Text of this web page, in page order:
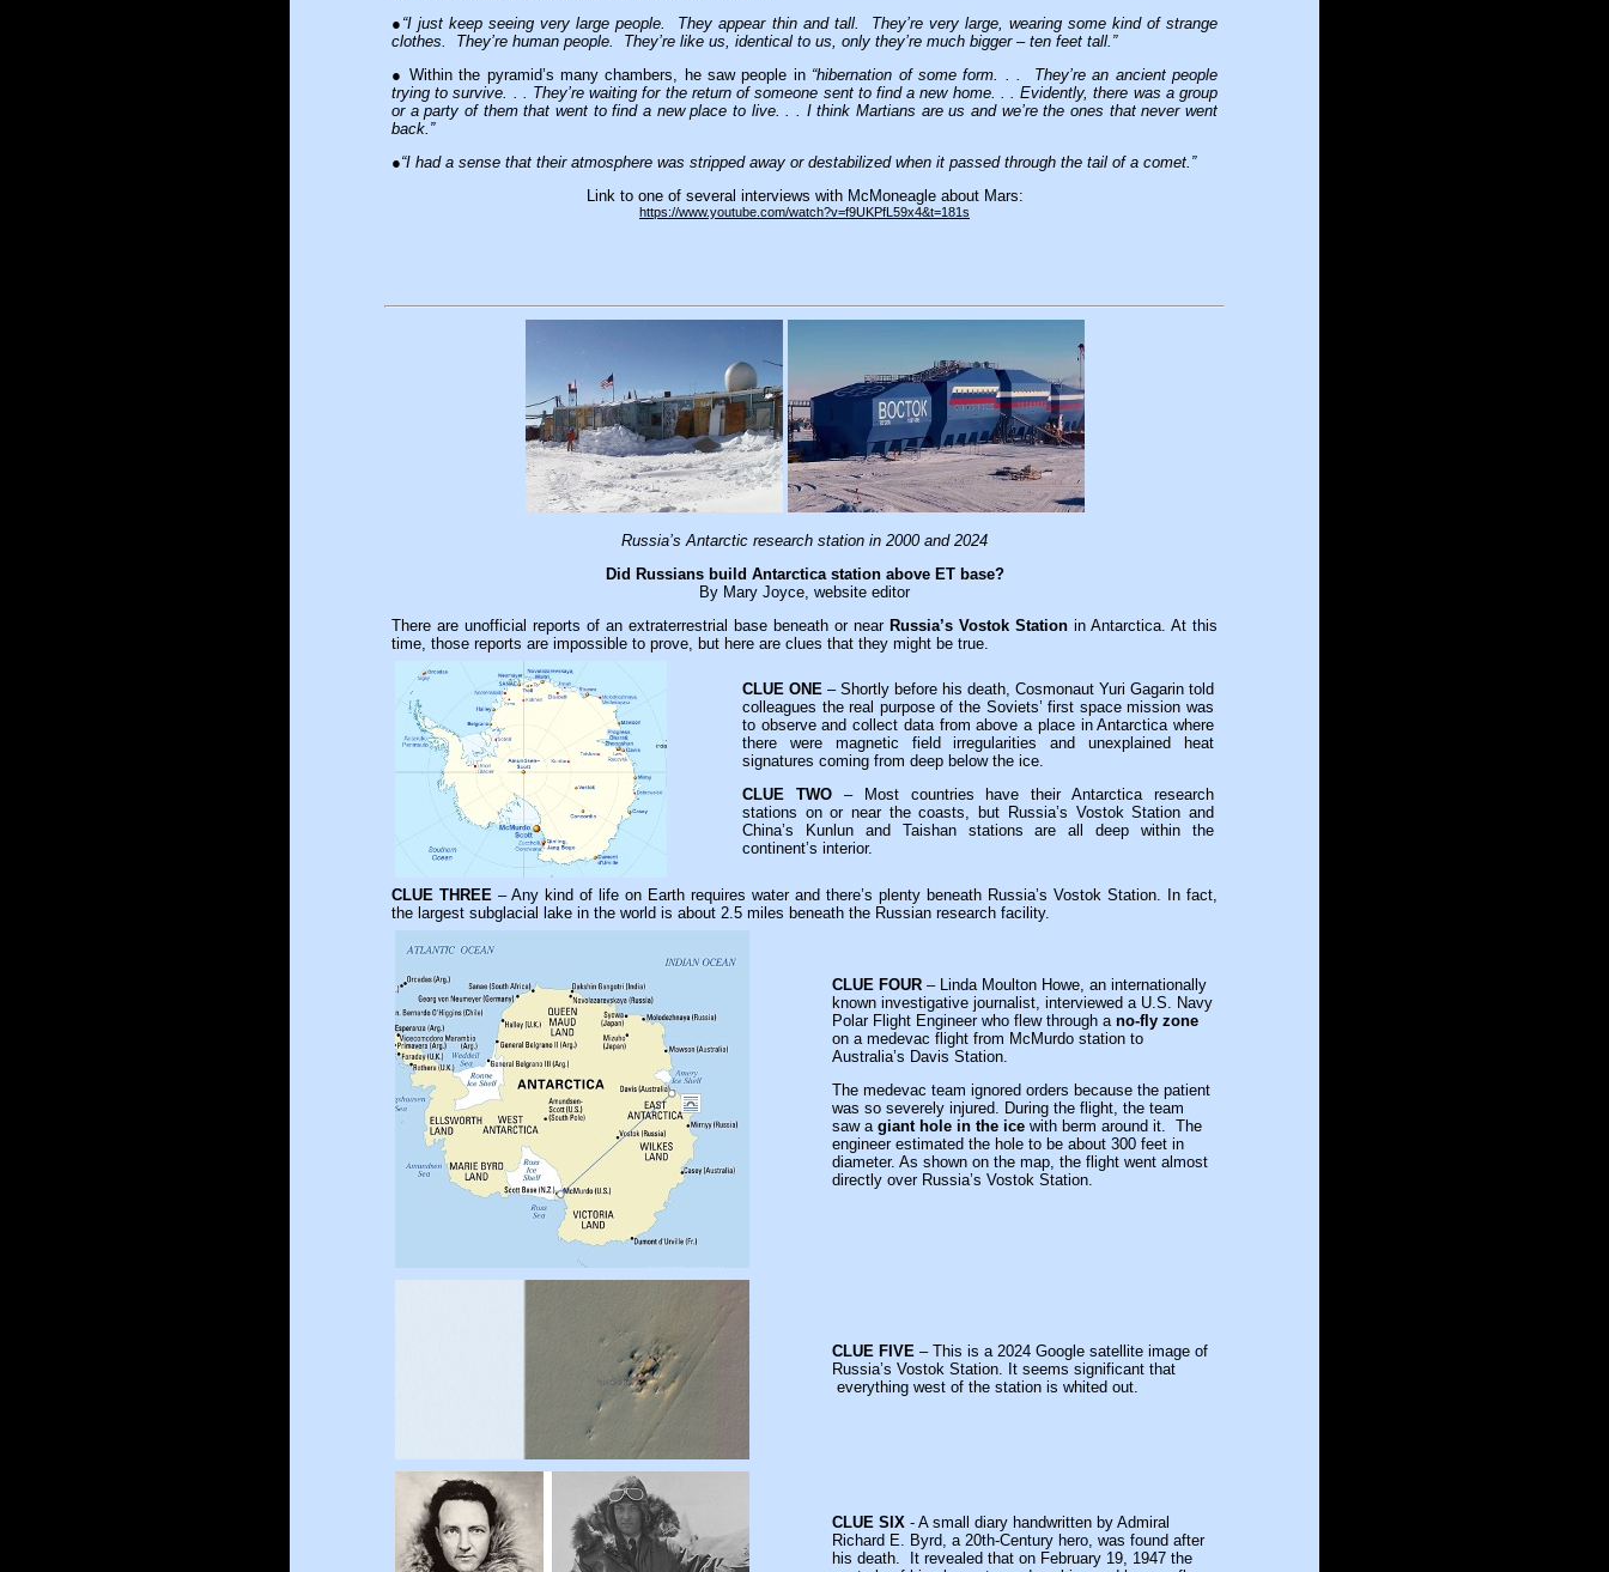
● “I just keep seeing very large people. They appear thin and tall. They’re very large, wearing some kind of strange
clothes. They’re human people. They’re like us, identical to us, only they’re much bigger – ten feet tall.”
● Within the pyramid’s many chambers, he saw people in “hibernation of some form. . . They’re an ancient people
trying to survive. . . They’re waiting for the return of someone sent to find a new home. . . Evidently, there was a group
or a party of them that went to find a new place to live. . . I think Martians are us and we’re the ones that never went
back.”
●“I had a sense that their atmosphere was stripped away or destabilized when it passed through the tail of a comet.”
Link to one of several interviews with McMoneagle about Mars:
https://www.youtube.com/watch?v=f9UKPfL59x4&t=181s
Russia’s Antarctic research station in 2000 and 2024
Did Russians build Antarctica station above ET base?
By Mary Joyce, website editor
There are unofficial reports of an extraterrestrial base beneath or near Russia’s Vostok Station in Antarctica. At this
time, those reports are impossible to prove, but here are clues that they might be true.
CLUE ONE – Shortly before his death, Cosmonaut Yuri Gagarin told
colleagues the real purpose of the Soviets’ first space mission was
to observe and collect data from above a place in Antarctica where
there were magnetic field irregularities and unexplained heat
signatures coming from deep below the ice.
CLUE TWO– Most countries have their Antarctica research
stations on or near the coasts, but Russia’s Vostok Station and
China’s Kunlun and Taishan stations are all deep within the
continent’s interior.
CLUE THREE – Any kind of life on Earth requires water and there’s plenty beneath Russia’s Vostok Station. In fact,
the largest subglacial lake in the world is about 2.5 miles beneath the Russian research facility.
CLUE FOUR – Linda Moulton Howe, an internationally
known investigative journalist, interviewed a U.S. Navy
Polar Flight Engineer who flew through a no-fly zone
on a medevac flight from McMurdo station to
Australia’s Davis Station.
The medevac team ignored orders because the patient
was so severely injured. During the flight, the team
saw a giant hole in the ice with berm around it. The
engineer estimated the hole to be about 300 feet in
diameter. As shown on the map, the flight went almost
directly over Russia’s Vostok Station.
CLUE FIVE – This is a 2024 Google satellite image of
Russia’s Vostok Station. It seems significant that
everything west of the station is whited out.
CLUE SIX - A small diary handwritten by Admiral
Richard E. Byrd, a 20th-Century hero, was found after
his death. It revealed that on February 19, 1947 the